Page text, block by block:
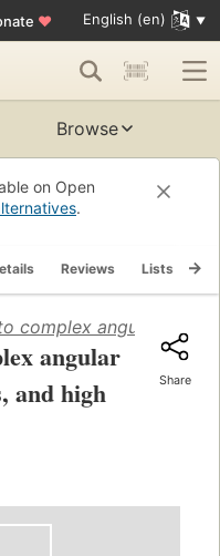
♥ English (en)
Browse
on Open
.
Reviews Lists
complex angular
angular
and high
Share